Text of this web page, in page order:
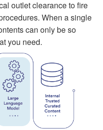
outlet clearance to fire
When a single
can only be so
you need.